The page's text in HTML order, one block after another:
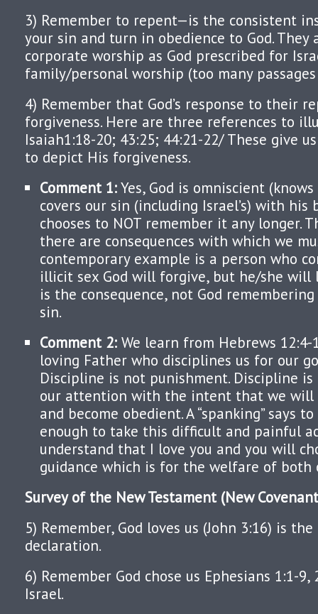
3) Remember to repent—is the consistent
your sin and turn in obedience to God. They
corporate worship as God prescribed for
family/personal worship (too many
4) Remember that God’s response to their
forgiveness. Here are three references to
Isaiah1:18-20; 43:25; 44:21-22/ These give
to depict His forgiveness.
Comment 1:Yes, God is omniscient
covers our sin (including Israel’s) with his
chooses to NOT remember it any longer.
there are consequences with which we
contemporary example is a person who
illicit sex God will forgive, but he/she will
is the consequence, not God
sin.
Comment 2: We learn from Hebrews
loving Father who disciplines us for our
Discipline is not punishment. Discipline is
our attention with the intent that we will
and become obedient. A “spanking” says
enough to take this difficult and painful
understand that I love you and you will
guidance which is for the welfare of both
Survey of the New Testament (New
5) Remember, God loves us (John 3:16) is
declaration.
6) Remember God chose us Ephesians 1:1-
Israel.